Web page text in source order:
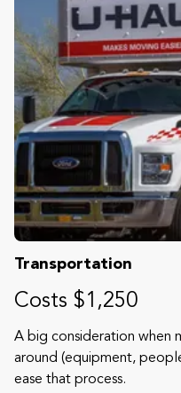
Transportation
Costs $1,250
A big consideration when
around (equipment,
ease that process.